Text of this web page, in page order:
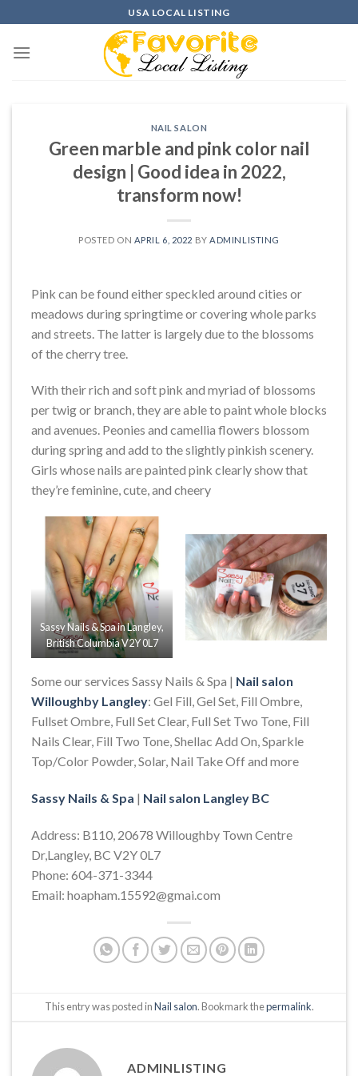
to
content
USA LOCAL LISTING
NAIL SALON
Green marble and pink color nail
design | Good idea in 2022,
transform now!
POSTED ON APRIL 6, 2022 BY ADMINLISTING
Pink can be found either speckled around cities or
meadows during springtime or covering whole parks
and streets. The latter is largely due to the blossoms
of the cherry tree.
With their rich and soft pink and myriad of blossoms
per twig or branch, they are able to paint whole blocks
and avenues. Peonies and camellia flowers blossom
during spring and add to the slightly pinkish scenery.
Girls whose nails are painted pink clearly show that
they’re feminine, cute, and cheery
Sassy Nails & Spa in Langley,
British Columbia V2Y 0L7
Some our services Sassy Nails & Spa | Nail salon
Willoughby Langley: Gel Fill, Gel Set, Fill Ombre,
Fullset Ombre, Full Set Clear, Full Set Two Tone, Fill
Nails Clear, Fill Two Tone, Shellac Add On, Sparkle
Top/Color Powder, Solar, Nail Take Off and more
Sassy Nails & Spa | Nail salon Langley BC
Address: B110, 20678 Willoughby Town Centre
Dr,Langley, BC V2Y 0L7
Phone: 604-371-3344
Email: hoapham.15592@gmai.com
This entry was posted inNail salon. Bookmark thepermalink.
ADMINLISTING